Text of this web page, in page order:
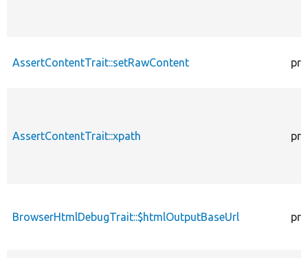
AssertContentTrait::setRawContent
AssertContentTrait::xpath
BrowserHtmlDebugTrait::$htmlOutputBaseUrl